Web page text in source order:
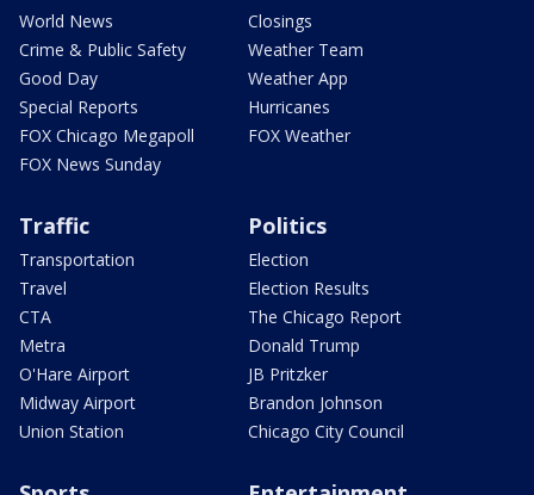
World News
Crime & Public Safety
Good Day
Special Reports
FOX Chicago Megapoll
FOX News Sunday
Closings
Weather Team
Weather App
Hurricanes
FOX Weather
Traffic
Transportation
Travel
CTA
Metra
O'Hare Airport
Midway Airport
Union Station
Politics
Election
Election Results
The Chicago Report
Donald Trump
JB Pritzker
Brandon Johnson
Chicago City Council